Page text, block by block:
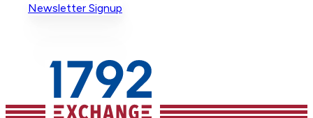
Newsletter Signup